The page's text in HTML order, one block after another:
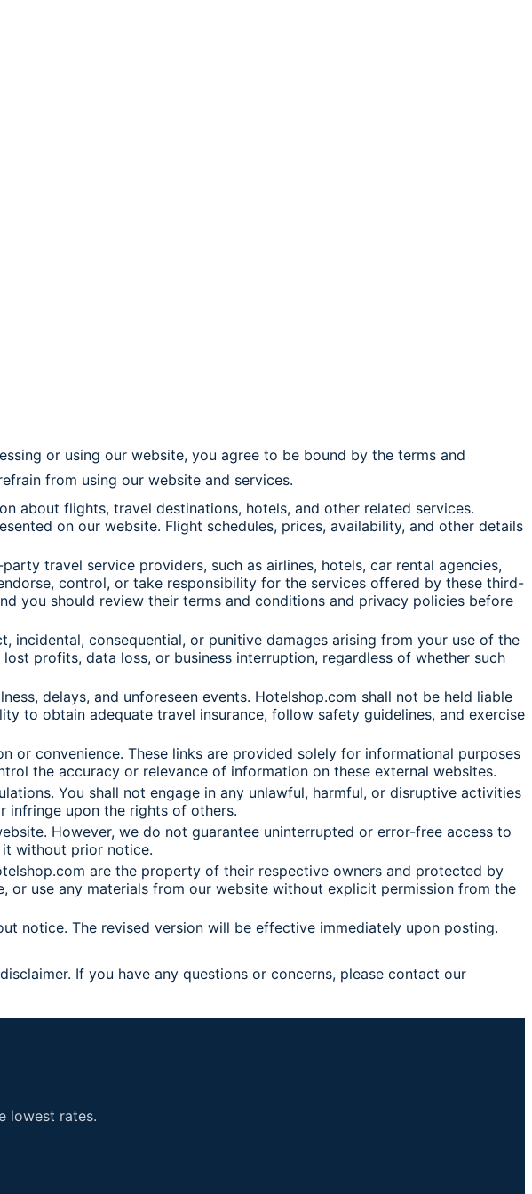
or using our website, you agree to be bound by the terms and
from using our website and services.
about flights, travel destinations, hotels, and other related services.
on our website. Flight schedules, prices, availability, and other details
travel service providers, such as airlines, hotels, car rental agencies,
control, or take responsibility for the services offered by these third-
you should review their terms and conditions and privacy policies before
consequential, or punitive damages arising from your use of the
profits, data loss, or business interruption, regardless of whether such
delays, and unforeseen events. Hotelshop.com shall not be held liable
to obtain adequate travel insurance, follow safety guidelines, and exercise
convenience. These links are provided solely for informational purposes
the accuracy or relevance of information on these external websites.
You shall not engage in any unlawful, harmful, or disruptive activities
infringe upon the rights of others.
However, we do not guarantee uninterrupted or error-free access to
without prior notice.
are the property of their respective owners and protected by
use any materials from our website without explicit permission from the
notice. The revised version will be effective immediately upon posting.
If you have any questions or concerns, please contact our
lowest rates.